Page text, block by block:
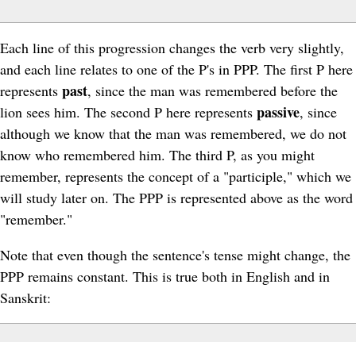
Each line of this progression changes the verb very slightly,
and each line relates to one of the P's in PPP. The first P here
represents past, since the man was remembered before the
lion sees him. The second P here represents passive, since
although we know that the man was remembered, we do not
know who remembered him. The third P, as you might
remember, represents the concept of a "participle," which we
will study later on. The PPP is represented above as the word
"remember."
Note that even though the sentence's tense might change, the
PPP remains constant. This is true both in English and in
Sanskrit: